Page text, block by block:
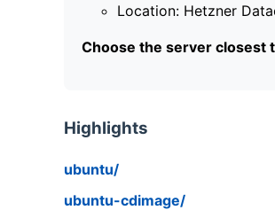
Location: Hetzner
Choose the server closest
Highlights
ubuntu/
ubuntu-cdimage/